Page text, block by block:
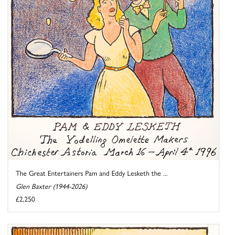
The Great Entertainers Pam and Eddy Lesketh the ...
Glen Baxter (1944-2026)
£2,250